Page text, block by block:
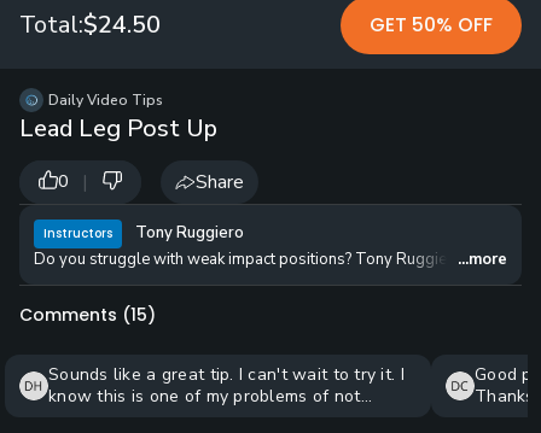
$24.50per Year
Total:$24.50 GET 50% OFF
Daily Video Tips
Lead Leg Post Up
0 | Share
Instructors
Tony Ruggiero
Do you struggle with weak impact positions? Tony Ruggiero teaches
...more
Comments (15)
Sounds like a great tip. I can't wait to try it. I
know this is one of my problems of not
Good
Thanks.